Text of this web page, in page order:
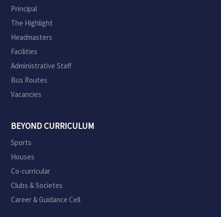
Principal
The Highlight
Headmasters
Facilities
Administrative Staff
Bus Routes
Vacancies
BEYOND CURRICULUM
Sports
Houses
Co-curricular
Clubs & Societes
Career & Guidance Cell